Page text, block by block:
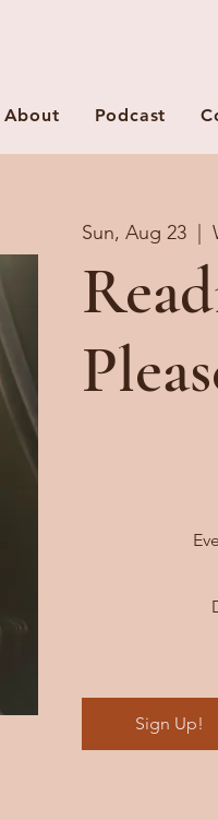
About Podcast
Sun, Aug 23
Sign Up!